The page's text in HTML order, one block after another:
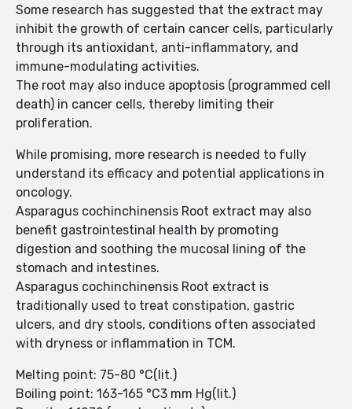
Some research has suggested that the extract may
inhibit the growth of certain cancer cells, particularly
through its antioxidant, anti-inflammatory, and
immune-modulating activities.
The root may also induce apoptosis (programmed cell
death) in cancer cells, thereby limiting their
proliferation.
While promising, more research is needed to fully
understand its efficacy and potential applications in
oncology.
Asparagus cochinchinensis Root extract may also
benefit gastrointestinal health by promoting
digestion and soothing the mucosal lining of the
stomach and intestines.
Asparagus cochinchinensis Root extract is
traditionally used to treat constipation, gastric
ulcers, and dry stools, conditions often associated
with dryness or inflammation in TCM.
Melting point: 75-80 °C(lit.)
Boiling point: 163-165 °C3 mm Hg(lit.)